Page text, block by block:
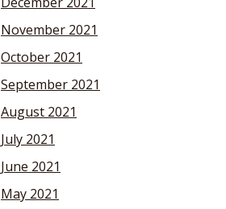
November 2021
October 2021
September 2021
August 2021
July 2021
June 2021
May 2021